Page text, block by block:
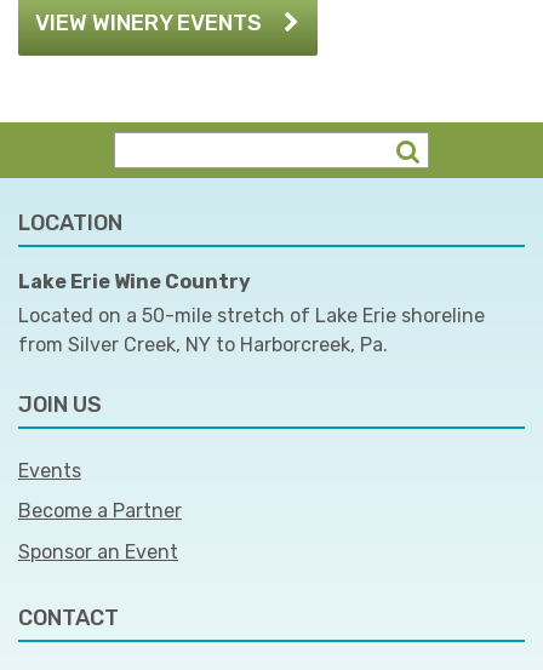
VIEW WINERY EVENTS
LOCATION
Lake Erie Wine Country
Located on a 50-mile stretch of Lake Erie shoreline
from Silver Creek, NY to Harborcreek, Pa.
JOIN US
Events
Become a Partner
Sponsor an Event
CONTACT